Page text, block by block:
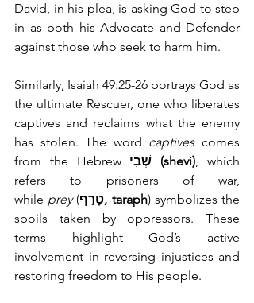
David, in his plea, is asking God to step
in as both his Advocate and Defender
against those who seek to harm him.
Similarly, Isaiah 49:25-26 portrays God as
the ultimate Rescuer, one who liberates
captives and reclaims what the enemy
has stolen. The word captives comes
from the Hebrew
שְׁבִי (shevi), which
refers to prisoners of war,
while prey ( טָרַף, taraph) symbolizes the
spoils taken by oppressors. These
terms highlight God’s active
involvement in reversing injustices and
restoring freedom to His people.